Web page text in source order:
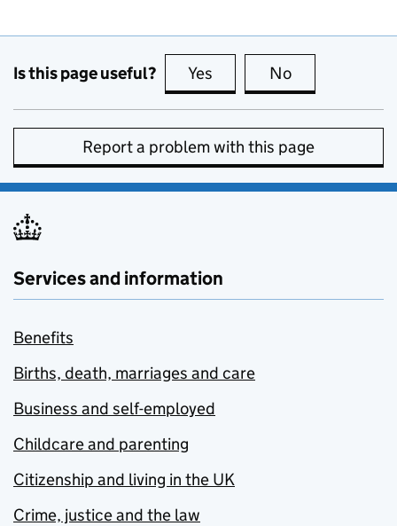
Is this page useful? Yes this page is useful
No
Report a problem with this page
Services and information
Benefits
Births, death, marriages and care
Business and self-employed
Childcare and parenting
Citizenship and living in the UK
Crime, justice and the law